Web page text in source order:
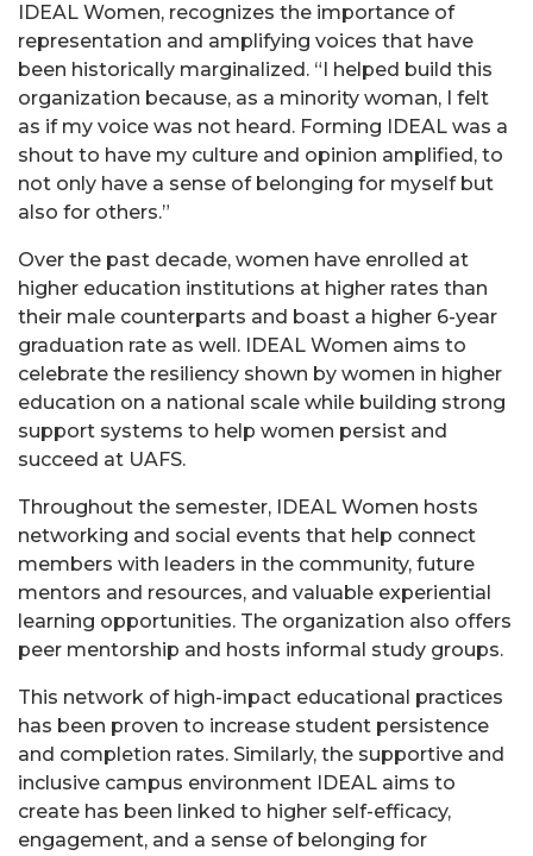
IDEAL Women, recognizes the importance of
representation and amplifying voices that have
been historically marginalized. “I helped build this
organization because, as a minority woman, I felt
as if my voice was not heard. Forming IDEAL was a
shout to have my culture and opinion amplified, to
not only have a sense of belonging for myself but
also for others.”
Over the past decade, women have enrolled at
higher education institutions at higher rates than
their male counterparts and boast a higher 6-year
graduation rate as well. IDEAL Women aims to
celebrate the resiliency shown by women in higher
education on a national scale while building strong
support systems to help women persist and
succeed at UAFS.
Throughout the semester, IDEAL Women hosts
networking and social events that help connect
members with leaders in the community, future
mentors and resources, and valuable experiential
learning opportunities. The organization also offers
peer mentorship and hosts informal study groups.
This network of high-impact educational practices
has been proven to increase student persistence
and completion rates. Similarly, the supportive and
inclusive campus environment IDEAL aims to
create has been linked to higher self-efficacy,
engagement, and a sense of belonging for